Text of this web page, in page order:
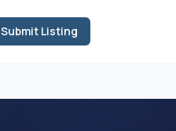
Submit Listing